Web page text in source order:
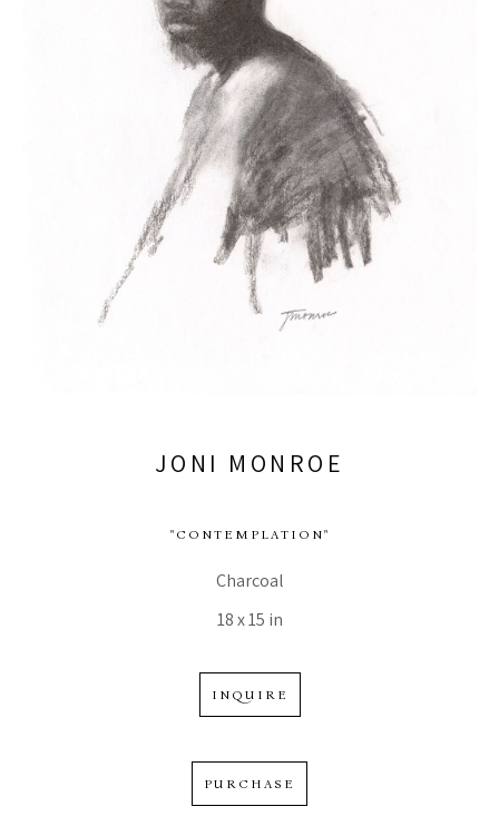
JONI MONROE
"CONTEMPLATION"
Charcoal
18 x 15 in
INQUIRE
PURCHASE